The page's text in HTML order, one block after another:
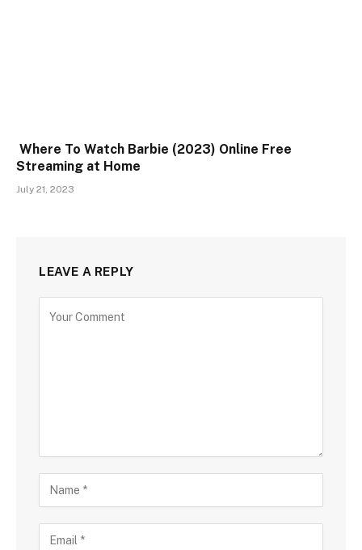
Where To Watch Barbie (2023) Online Free
Streaming at Home
July 21, 2023
LEAVE A REPLY